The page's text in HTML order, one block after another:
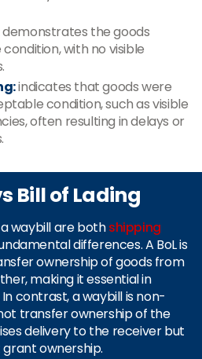
demonstrates the goods
with no visible
indicates that goods were
condition, such as visible
often resulting in delays or
Bill of Lading
a waybill are bothshipping
differences. A BoL is
ownership of goods from
making it essential in
contrast, a waybill is non-
transfer ownership of the
delivery to the receiver but
ownership.